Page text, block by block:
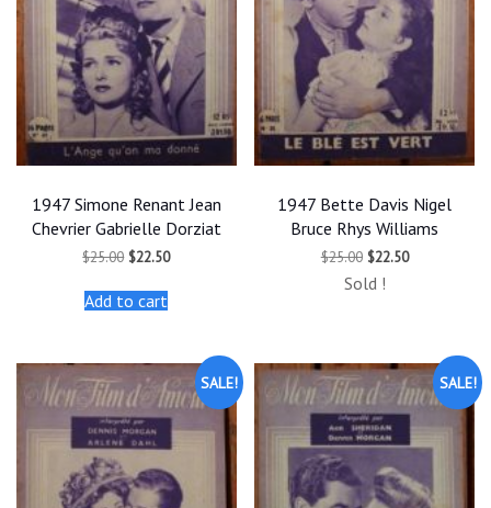
1947 Simone Renant Jean
Chevrier Gabrielle Dorziat
$25.00 Original
was:
$25.00.
$22.50Current
Add to cart
1947 Bette Davis Nigel
Bruce Rhys Williams
$25.00 Original
was:
$22.50Current
Sold !
SALE! SALE!